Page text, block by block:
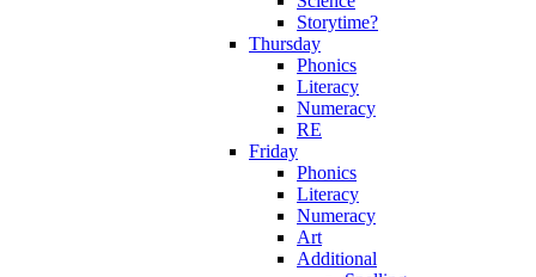
Storytime?
Thursday
Phonics
Literacy
Numeracy
RE
Friday
Phonics
Literacy
Numeracy
Art
Additional